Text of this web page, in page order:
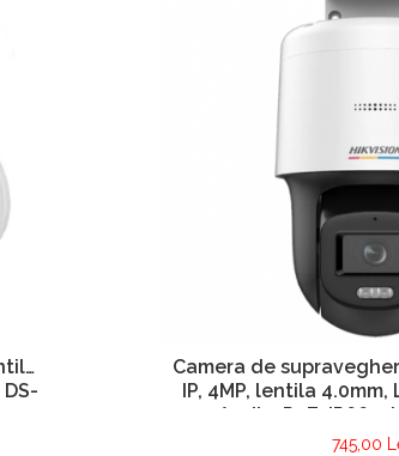
DS-
Camera de
IP, 4MP, lentila
Audio, PoE, IP66 –
745,00